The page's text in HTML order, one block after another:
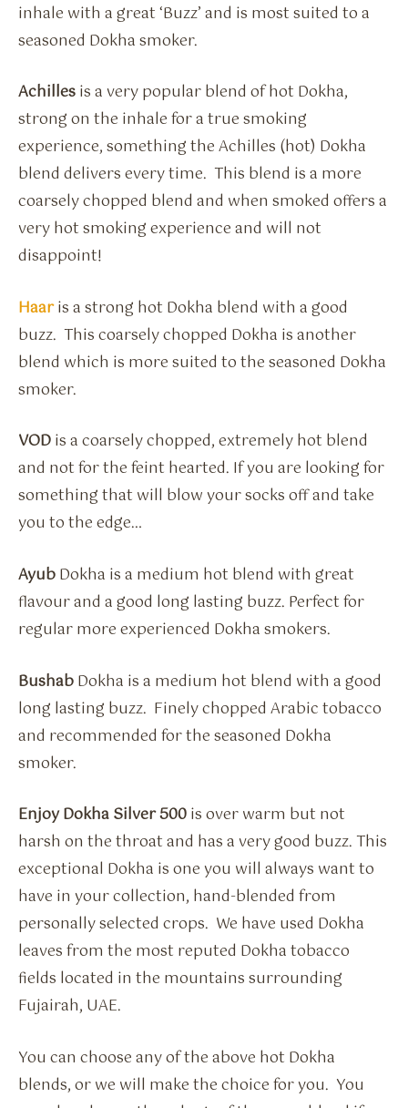
inhale with a great ‘Buzz’ and is most suited to a
seasoned Dokha smoker.
Achillesis a very popular blend of hot Dokha,
strong on the inhale for a true smoking
experience, something the Achilles (hot) Dokha
blend delivers every time. This blend is a more
coarsely chopped blend and when smoked offers a
very hot smoking experience and will not
disappoint!
Haaris a strong hot Dokha blend with a good
buzz. This coarsely chopped Dokha is another
blend which is more suited to the seasoned Dokha
smoker.
VODis a coarsely chopped, extremely hot blend
and not for the feint hearted. If you are looking for
something that will blow your socks off and take
you to the edge…
AyubDokha is a medium hot blend with great
flavour and a good long lasting buzz. Perfect for
regular more experienced Dokha smokers.
BushabDokha is a medium hot blend with a good
long lasting buzz. Finely chopped Arabic tobacco
and recommended for the seasoned Dokha
smoker.
Enjoy Dokha Silver 500is over warm but not
harsh on the throat and has a very good buzz. This
exceptional Dokha is one you will always want to
have in your collection, hand-blended from
personally selected crops. We have used Dokha
leaves from the most reputed Dokha tobacco
fields located in the mountains surrounding
Fujairah, UAE.
You can choose any of the above hot Dokha
blends, or we will make the choice for you. You